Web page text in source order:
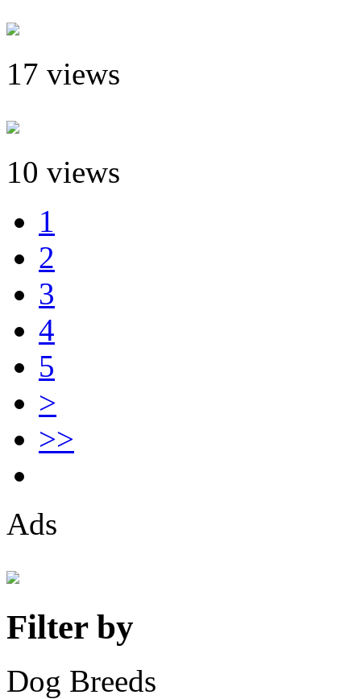
17 views
10 views
1
2
3
4
5
>
>>
Ads
Filter by
Dog Breeds